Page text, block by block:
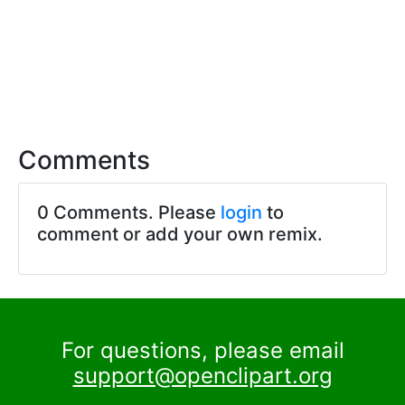
Comments
0 Comments. Please login to
comment or add your own remix.
For questions, please email
support@openclipart.org